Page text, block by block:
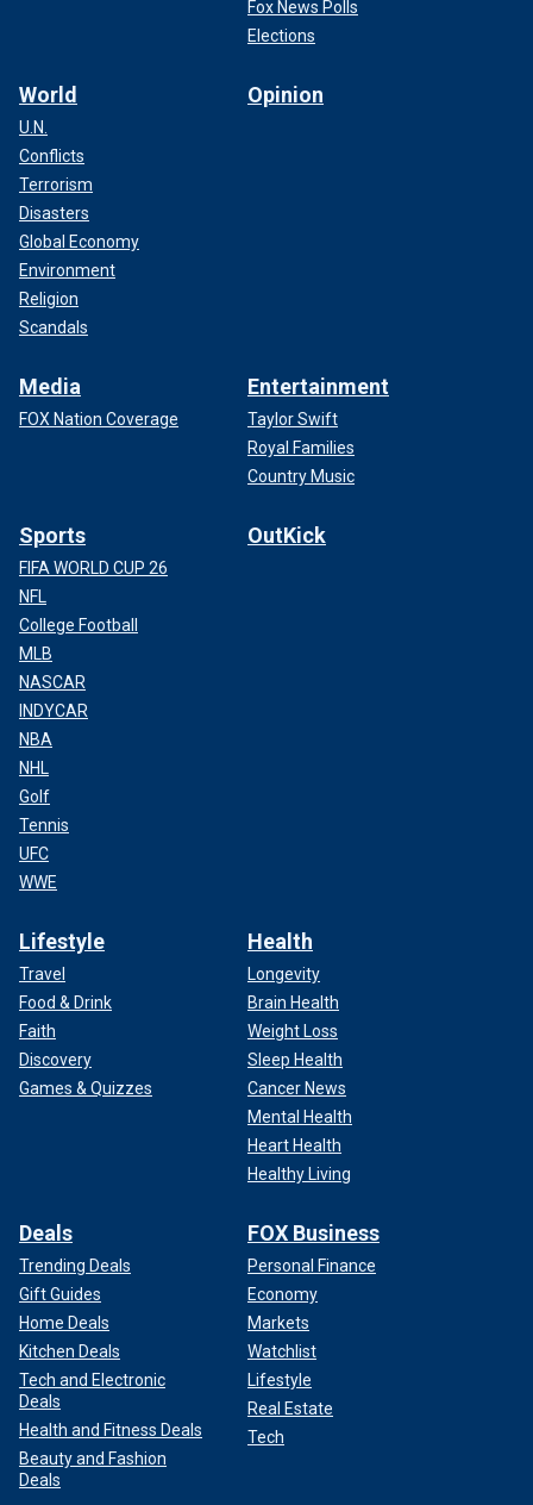
Fox News Polls
Elections
World
U.N.
Conflicts
Terrorism
Disasters
Global Economy
Environment
Religion
Scandals
Opinion
Media
FOX Nation Coverage
Entertainment
Taylor Swift
Royal Families
Country Music
Sports
FIFA WORLD CUP 26
NFL
College Football
MLB
NASCAR
INDYCAR
NBA
NHL
Golf
Tennis
UFC
WWE
OutKick
Lifestyle
Travel
Food & Drink
Faith
Discovery
Games & Quizzes
Health
Longevity
Brain Health
Weight Loss
Sleep Health
Cancer News
Mental Health
Heart Health
Healthy Living
Deals
Trending Deals
Gift Guides
Home Deals
Kitchen Deals
Tech and Electronic
Deals
Health and Fitness Deals
Beauty and Fashion
Deals
FOX Business
Personal Finance
Economy
Markets
Watchlist
Lifestyle
Real Estate
Tech